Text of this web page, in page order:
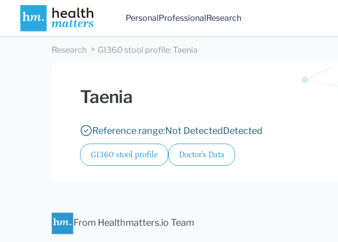
PersonalProfessionalResearch
Research GI360 stool profile:Taenia
Taenia
Reference range:Not DetectedDetected
GI360 stool profile Doctor's Data
From Healthmatters.io Team